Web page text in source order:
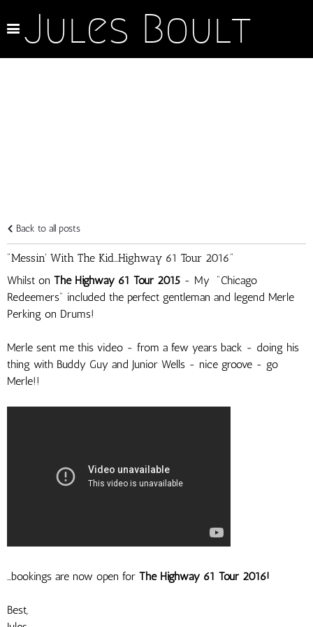
Jules Boult
Back to all posts
"Messin' With The Kid...Highway 61 Tour 2016"
Whilst on The Highway 61 Tour 2015 - My "Chicago
Redeemers" included the perfect gentleman and legend Merle
Perking on Drums!
Merle sent me this video - from a few years back - doing his
thing with Buddy Guy and Junior Wells - nice groove - go
Merle!!
...bookings are now open for The Highway 61 Tour 2016!
Best,